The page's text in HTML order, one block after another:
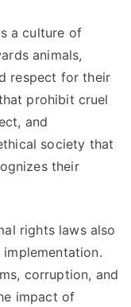
a culture of
animals,
respect for their
prohibit cruel
and
society that
their
rights laws also
corruption, and
impact of